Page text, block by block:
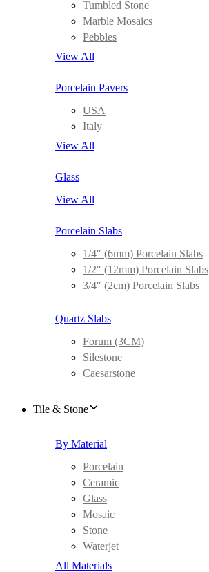
Tumbled Stone
Marble Mosaics
Pebbles
View All
Porcelain Pavers
USA
Italy
View All
Glass
View All
Porcelain Slabs
1/4″ (6mm) Porcelain Slabs
1/2″ (12mm) Porcelain Slabs
3/4″ (2cm) Porcelain Slabs
Quartz Slabs
Forum (3CM)
Silestone
Caesarstone
Tile & Stone
By Material
Porcelain
Ceramic
Glass
Mosaic
Stone
Waterjet
All Materials